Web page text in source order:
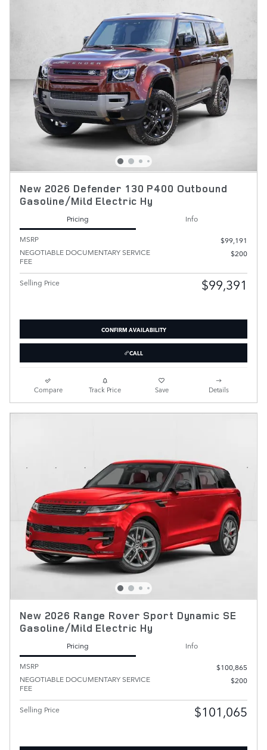
New 2026 Defender 130 P400 Outbound
Gasoline/Mild Electric Hy
Pricing
Info
MSRP
$99,191
NEGOTIABLE DOCUMENTARY SERVICE
FEE
$200
Selling Price $99,391
CONFIRM AVAILABILITY
CALL
Compare Track Price Save Details
New 2026 Range Rover Sport Dynamic SE
Gasoline/Mild Electric Hy
Pricing
Info
MSRP
$100,865
NEGOTIABLE DOCUMENTARY SERVICE
FEE
$200
Selling Price $101,065